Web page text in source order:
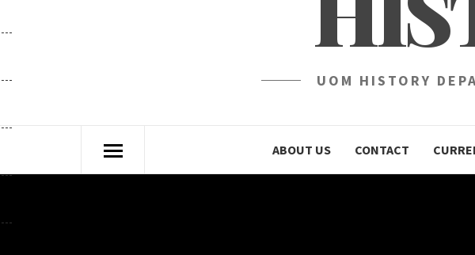
UOM HISTORY
ABOUT US CONTACT